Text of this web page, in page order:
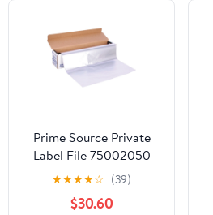
Prime Source Private
Label File 75002050
Heavy Duty Aluminum
Foil - 18 x 500 in.
★★★★☆ (39)
$30.60